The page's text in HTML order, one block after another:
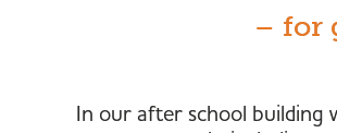
– for
In our after school building